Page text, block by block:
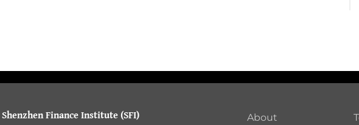
Shenzhen Finance Institute (SFI) About